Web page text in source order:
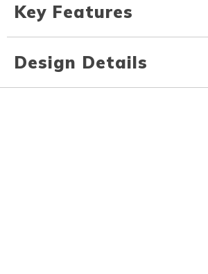
Key Features
Design Details